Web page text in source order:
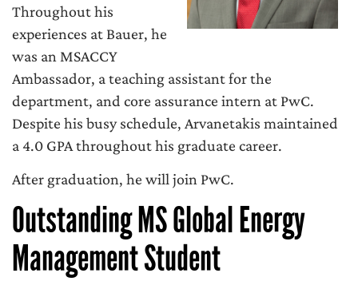
Throughout his
experiences at Bauer, he
was an MSACCY
Ambassador, a teaching assistant for the
department, and core assurance intern at PwC.
Despite his busy schedule, Arvanetakis maintained
a 4.0 GPA throughout his graduate career.
After graduation, he will join PwC.
Outstanding MS Global Energy
Management Student